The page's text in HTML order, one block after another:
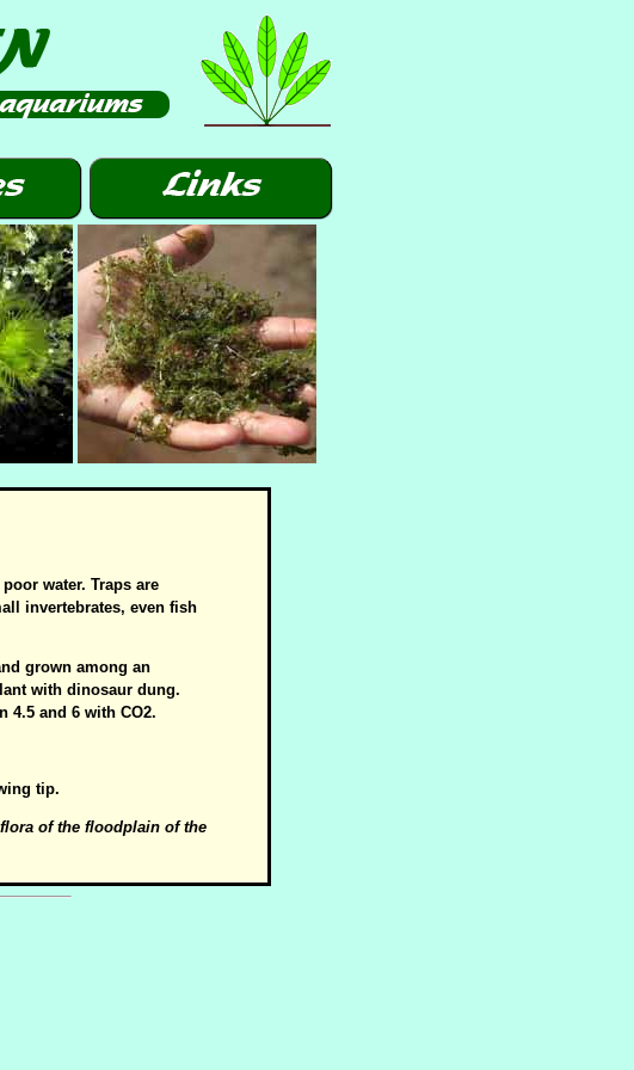
water. Traps are
invertebrates, even fish
grown among an
with dinosaur dung.
4.5 and 6 with CO2.
tip.
of the floodplain of the